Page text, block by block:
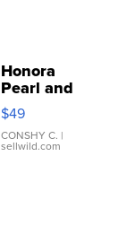
Honora
Pearl and
Pink
Leather
Bracelet
Adjustable
$49
CONSHY C. |
sellwild.com